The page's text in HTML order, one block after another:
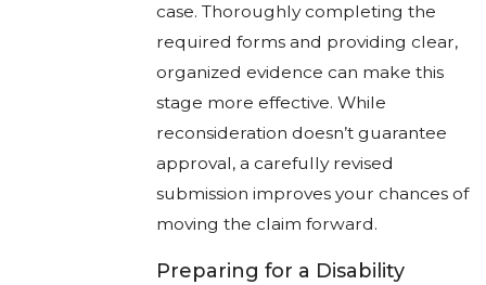
case. Thoroughly completing the
required forms and providing clear,
organized evidence can make this
stage more effective. While
reconsideration doesn’t guarantee
approval, a carefully revised
submission improves your chances of
moving the claim forward.
Preparing for a Disability